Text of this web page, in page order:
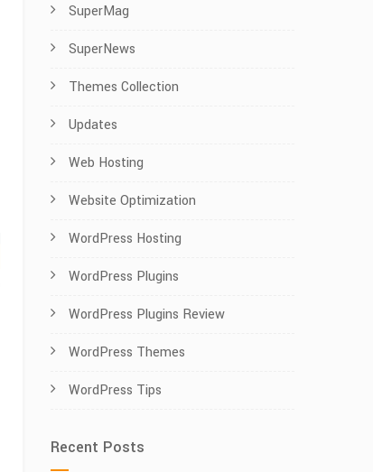
SuperMag
SuperNews
Themes Collection
Updates
Web Hosting
Website Optimization
WordPress Hosting
WordPress Plugins
WordPress Plugins Review
WordPress Themes
WordPress Tips
Recent Posts